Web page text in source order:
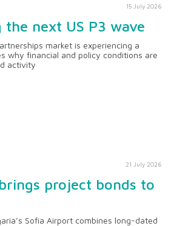
15 July 2026
next US P3 wave
market is experiencing a
why financial and policy conditions are
activity
21 July 2026
project bonds to
Sofia Airport combines long-dated